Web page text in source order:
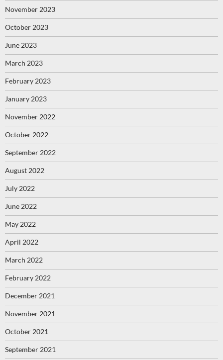
November 2023
October 2023
June 2023
March 2023
February 2023
January 2023
November 2022
October 2022
September 2022
August 2022
July 2022
June 2022
May 2022
April 2022
March 2022
February 2022
December 2021
November 2021
October 2021
September 2021